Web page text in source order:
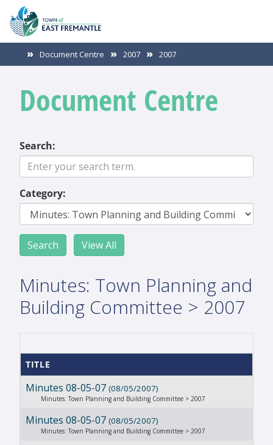
Document Centre 2007 2007
Document Centre
Search:
Category:
Minutes: Town Planning and
Building Committee > 2007
TITLE
Minutes 08-05-07 (08/05/2007)
Minutes: Town Planning and Building Committee > 2007
Minutes 08-05-07 (08/05/2007)
Minutes: Town Planning and Building Committee > 2007